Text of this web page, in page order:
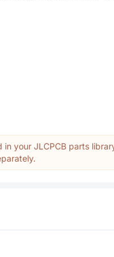
your JLCPCB parts